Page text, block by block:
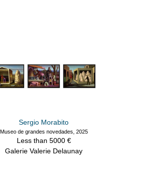
Sergio Morabito
Museo de grandes novedades, 2025
Less than 5000 €
Galerie Valerie Delaunay